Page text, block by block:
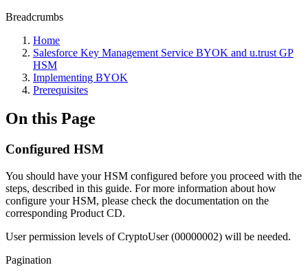
Breadcrumbs
Home
Salesforce Key Management Service BYOK and u.trust GP
HSM
Implementing BYOK
Prerequisites
On this Page
Configured HSM
You should have your HSM configured before you proceed with the
steps, described in this guide. For more information about how
configure your HSM, please check the documentation on the
corresponding Product CD.
User permission levels of CryptoUser (00000002) will be needed.
Pagination